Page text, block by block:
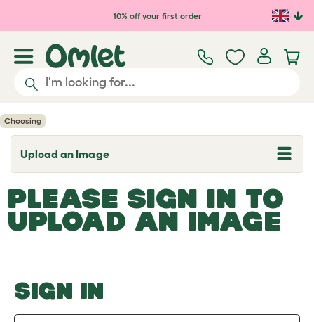
Skip to main content10% off your first order
Choosing
Upload an Image
T
o
g
l
e
d
o
w
PLEASE SIGN IN TO
UPLOAD AN IMAGE
SIGN IN